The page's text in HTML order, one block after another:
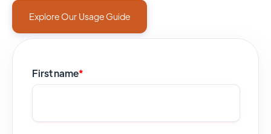
Explore Our Usage Guide
First name*